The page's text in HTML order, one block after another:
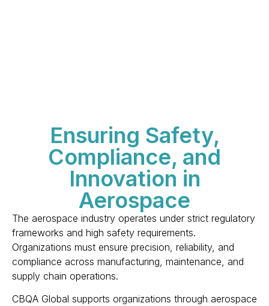
Ensuring Safety,
Compliance, and
Innovation in
Aerospace
The aerospace industry operates under strict regulatory
frameworks and high safety requirements.
Organizations must ensure precision, reliability, and
compliance across manufacturing, maintenance, and
supply chain operations.
CBQA Global supports organizations through aerospace